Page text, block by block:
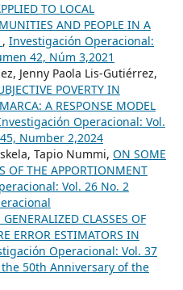
TO LOCAL
AND PEOPLE IN A
, Investigación Operacional:
42, Núm 3,2021
Jenny Paola Lis-Gutiérrez,
POVERTY IN
A RESPONSE MODEL
Operacional: Vol.
Number 2,2024
Tapio Nummi, ON SOME
OF THE APPORTIONMENT
Vol. 26 No. 2
CLASSES OF
ERROR ESTIMATORS IN
Operacional: Vol. 37
the 50th Anniversary of the